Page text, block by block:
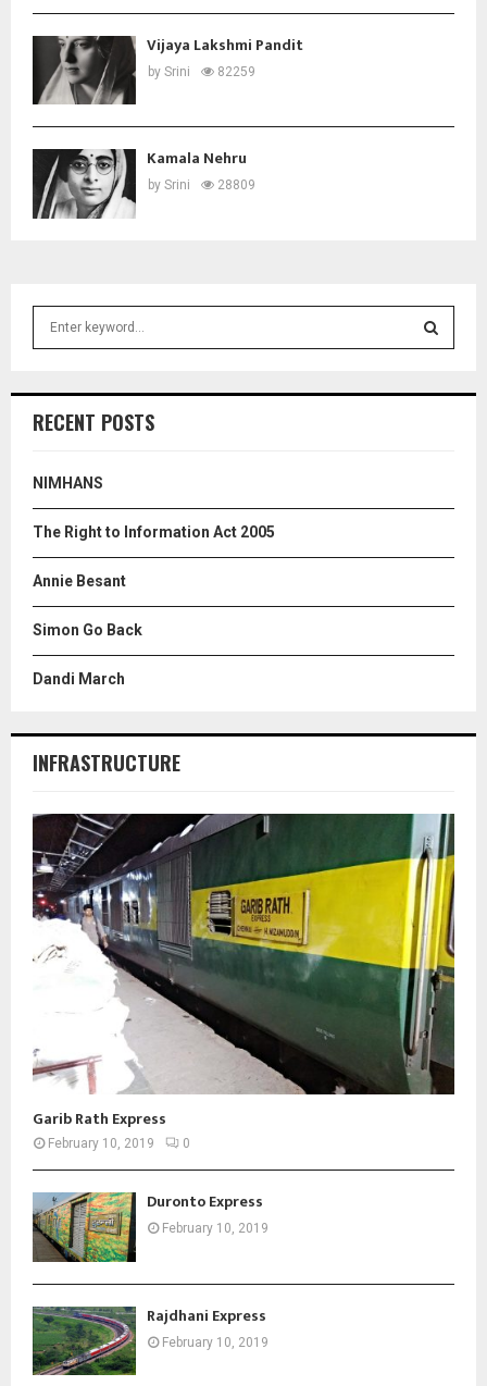
Vijaya Lakshmi Pandit
by Srini 82259
Kamala Nehru
by Srini 28809
h
o
:
RECENT POSTS
NIMHANS
The Right to Information Act 2005
Annie Besant
Simon Go Back
Dandi March
INFRASTRUCTURE
Garib Rath Express
February 10, 2019 0
Duronto Express
February 10, 2019
Rajdhani Express
February 10, 2019